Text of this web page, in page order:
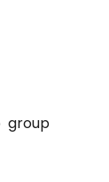
group